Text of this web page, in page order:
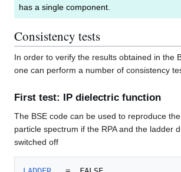
has a single component.
Consistency tests
In order to verify the results obtained in the
one can perform a number of consistency
First test: IP dielectric function
The BSE code can be used to reproduce
particle spectrum if the RPA and the ladder
switched off